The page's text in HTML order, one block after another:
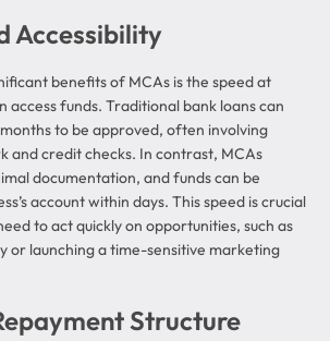
Accessibility
benefits of MCAs is the speed at
access funds. Traditional bank loans can
to be approved, often involving
and credit checks. In contrast, MCAs
documentation, and funds can be
account within days. This speed is crucial
to act quickly on opportunities, such as
or launching a time-sensitive marketing
Structure